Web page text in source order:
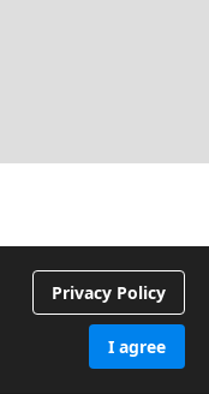
Privacy Policy
I agree